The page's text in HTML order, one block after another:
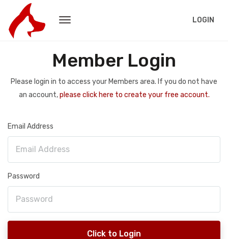
LOGIN
Member Login
Please login in to access your Members area. If you do not have
an account,please click here to create your free account.
Email Address
Password
Click to Login